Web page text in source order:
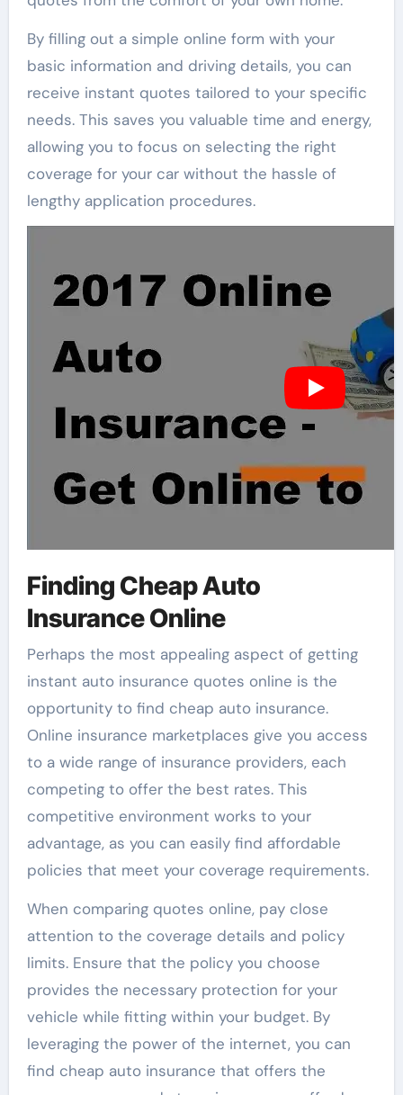
By filling out a simple online form with your
basic information and driving details, you can
receive instant quotes tailored to your specific
needs. This saves you valuable time and energy,
allowing you to focus on selecting the right
coverage for your car without the hassle of
lengthy application procedures.
Finding Cheap Auto
Insurance Online
Perhaps the most appealing aspect of getting
instant auto insurance quotes online is the
opportunity to find cheap auto insurance.
Online insurance marketplaces give you access
to a wide range of insurance providers, each
competing to offer the best rates. This
competitive environment works to your
advantage, as you can easily find affordable
policies that meet your coverage requirements.
When comparing quotes online, pay close
attention to the coverage details and policy
limits. Ensure that the policy you choose
provides the necessary protection for your
vehicle while fitting within your budget. By
leveraging the power of the internet, you can
find cheap auto insurance that offers the